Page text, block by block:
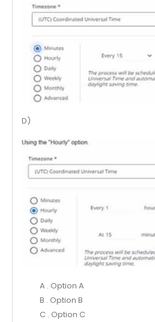
D)
A . Option A
B . Option B
C . Option C